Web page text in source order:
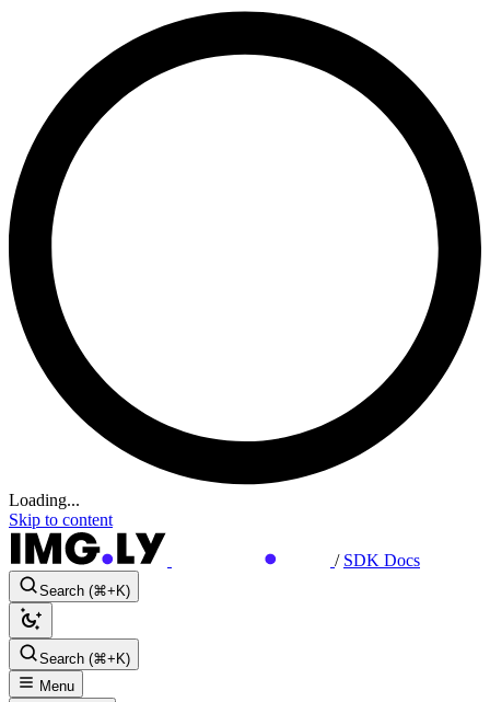
Loading...
Skip to content
/ SDK Docs
Search (⌘+K)
Search (⌘+K)
Menu